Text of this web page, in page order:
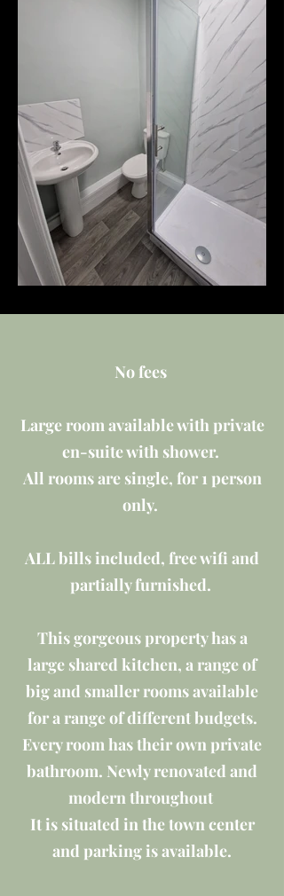
No fees
Large room available with private
en-suite with shower.
All rooms are single, for 1 person
only.
ALL bills included, free wifi and
partially furnished.
This gorgeous property has a
large shared kitchen, a range of
big and smaller rooms available
for a range of different budgets.
Every room has their own private
bathroom. Newly renovated and
modern throughout
It is situated in the town center
and parking is available.